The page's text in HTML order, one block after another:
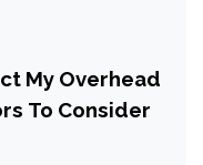
My Overhead
To Consider